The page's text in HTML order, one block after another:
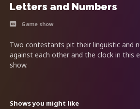
Letters and Numbers
Game show
Two contestants pit their linguistic and
against each other and the clock in this
show.
Shows you might like